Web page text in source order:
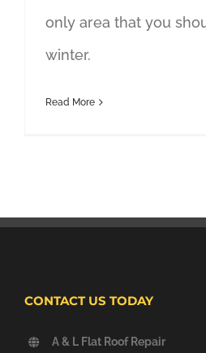
only area that you
winter.
Read More
CONTACT US TODAY
A & L Flat Roof Repair